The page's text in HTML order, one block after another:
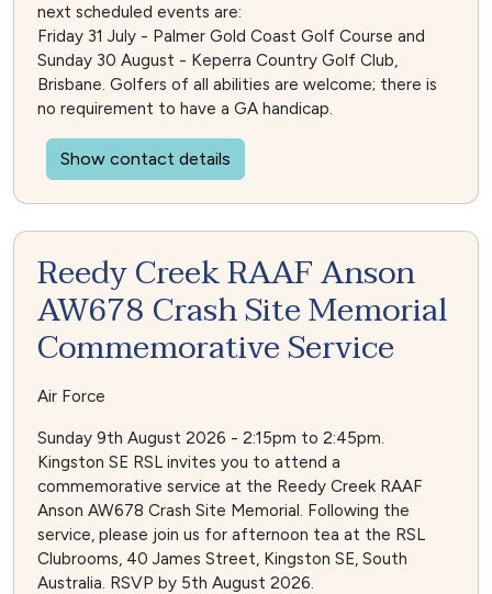
next scheduled events are:
Friday 31 July - Palmer Gold Coast Golf Course and
Sunday 30 August - Keperra Country Golf Club,
Brisbane. Golfers of all abilities are welcome; there is
no requirement to have a GA handicap.
Show contact details
Reedy Creek RAAF Anson
AW678 Crash Site Memorial
Commemorative Service
Air Force
Sunday 9th August 2026 - 2:15pm to 2:45pm.
Kingston SE RSL invites you to attend a
commemorative service at the Reedy Creek RAAF
Anson AW678 Crash Site Memorial. Following the
service, please join us for afternoon tea at the RSL
Clubrooms, 40 James Street, Kingston SE, South
Australia. RSVP by 5th August 2026.